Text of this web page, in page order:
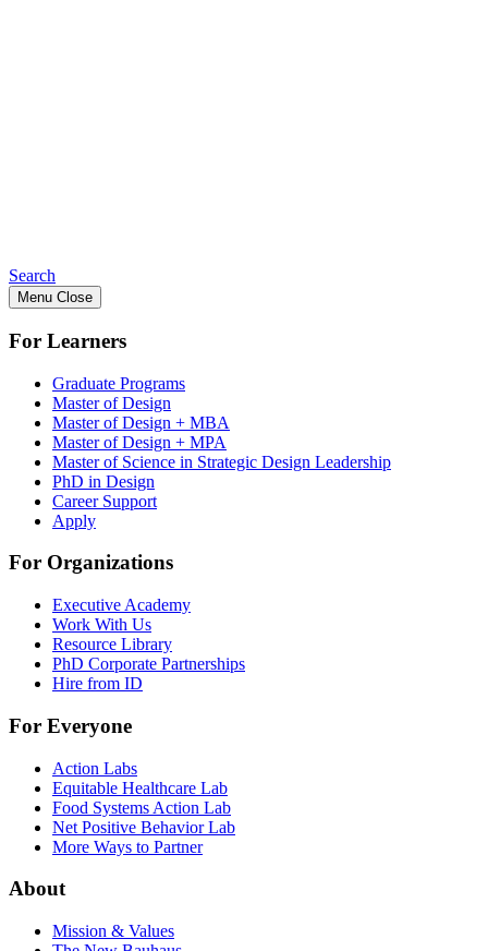
Search
Menu Close
For Learners
Graduate Programs
Master of Design
Master of Design + MBA
Master of Design + MPA
Master of Science in Strategic Design Leadership
PhD in Design
Career Support
Apply
For Organizations
Executive Academy
Work With Us
Resource Library
PhD Corporate Partnerships
Hire from ID
For Everyone
Action Labs
Equitable Healthcare Lab
Food Systems Action Lab
Net Positive Behavior Lab
More Ways to Partner
About
Mission & Values